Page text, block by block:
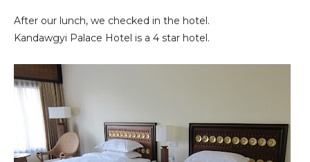
After our lunch, we checked in the hotel.
Kandawgyi Palace Hotel is a 4 star hotel.